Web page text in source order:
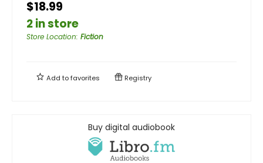
$18.99
2 in store
Store Location: Fiction
Add tofavorites Registry
Buy digital audiobook